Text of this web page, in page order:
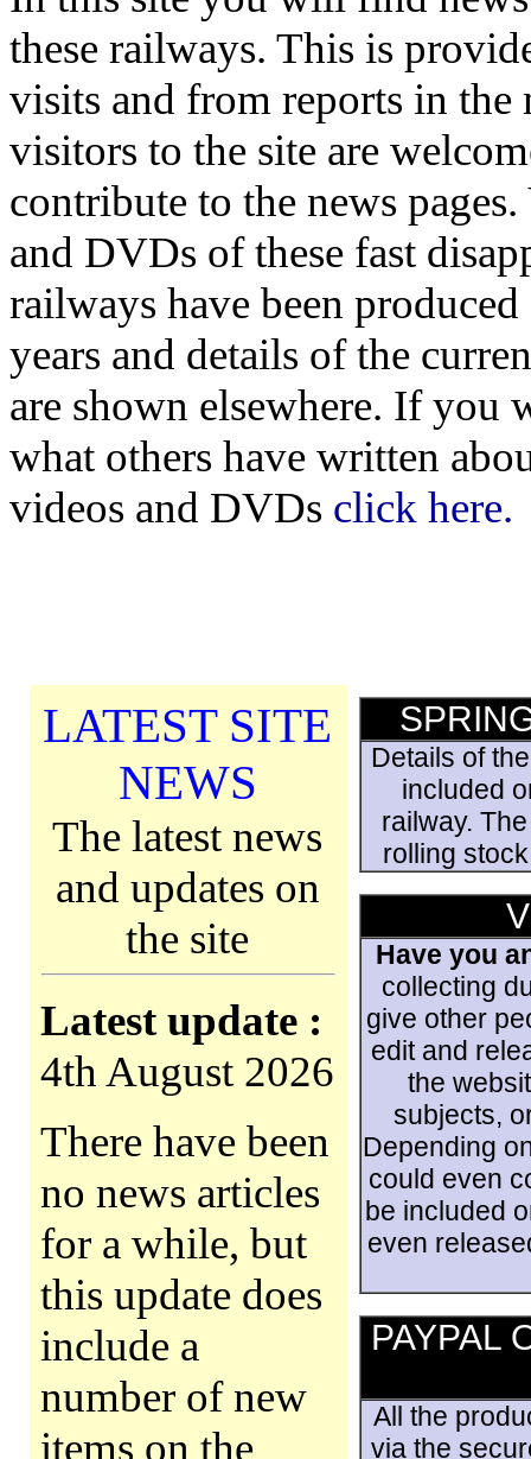
these railways. This is
visits and from reports in the
visitors to the site are
contribute to the news
and DVDs of these fast
railways have been
years and details of the
are shown elsewhere. If you
what others have written
videos and DVDs click here.
LATEST SITE
NEWS
The latest news
and updates on
the site
Latest update :
4th August 2026
There have been
no news articles
for a while, but
this update does
include a
number of new
items on the
Details of
included
railway.
rolling
Have you
collecting
give other
edit and
the
subjects,
Depending
could even
be included
even
PAYPAL
All the
via the